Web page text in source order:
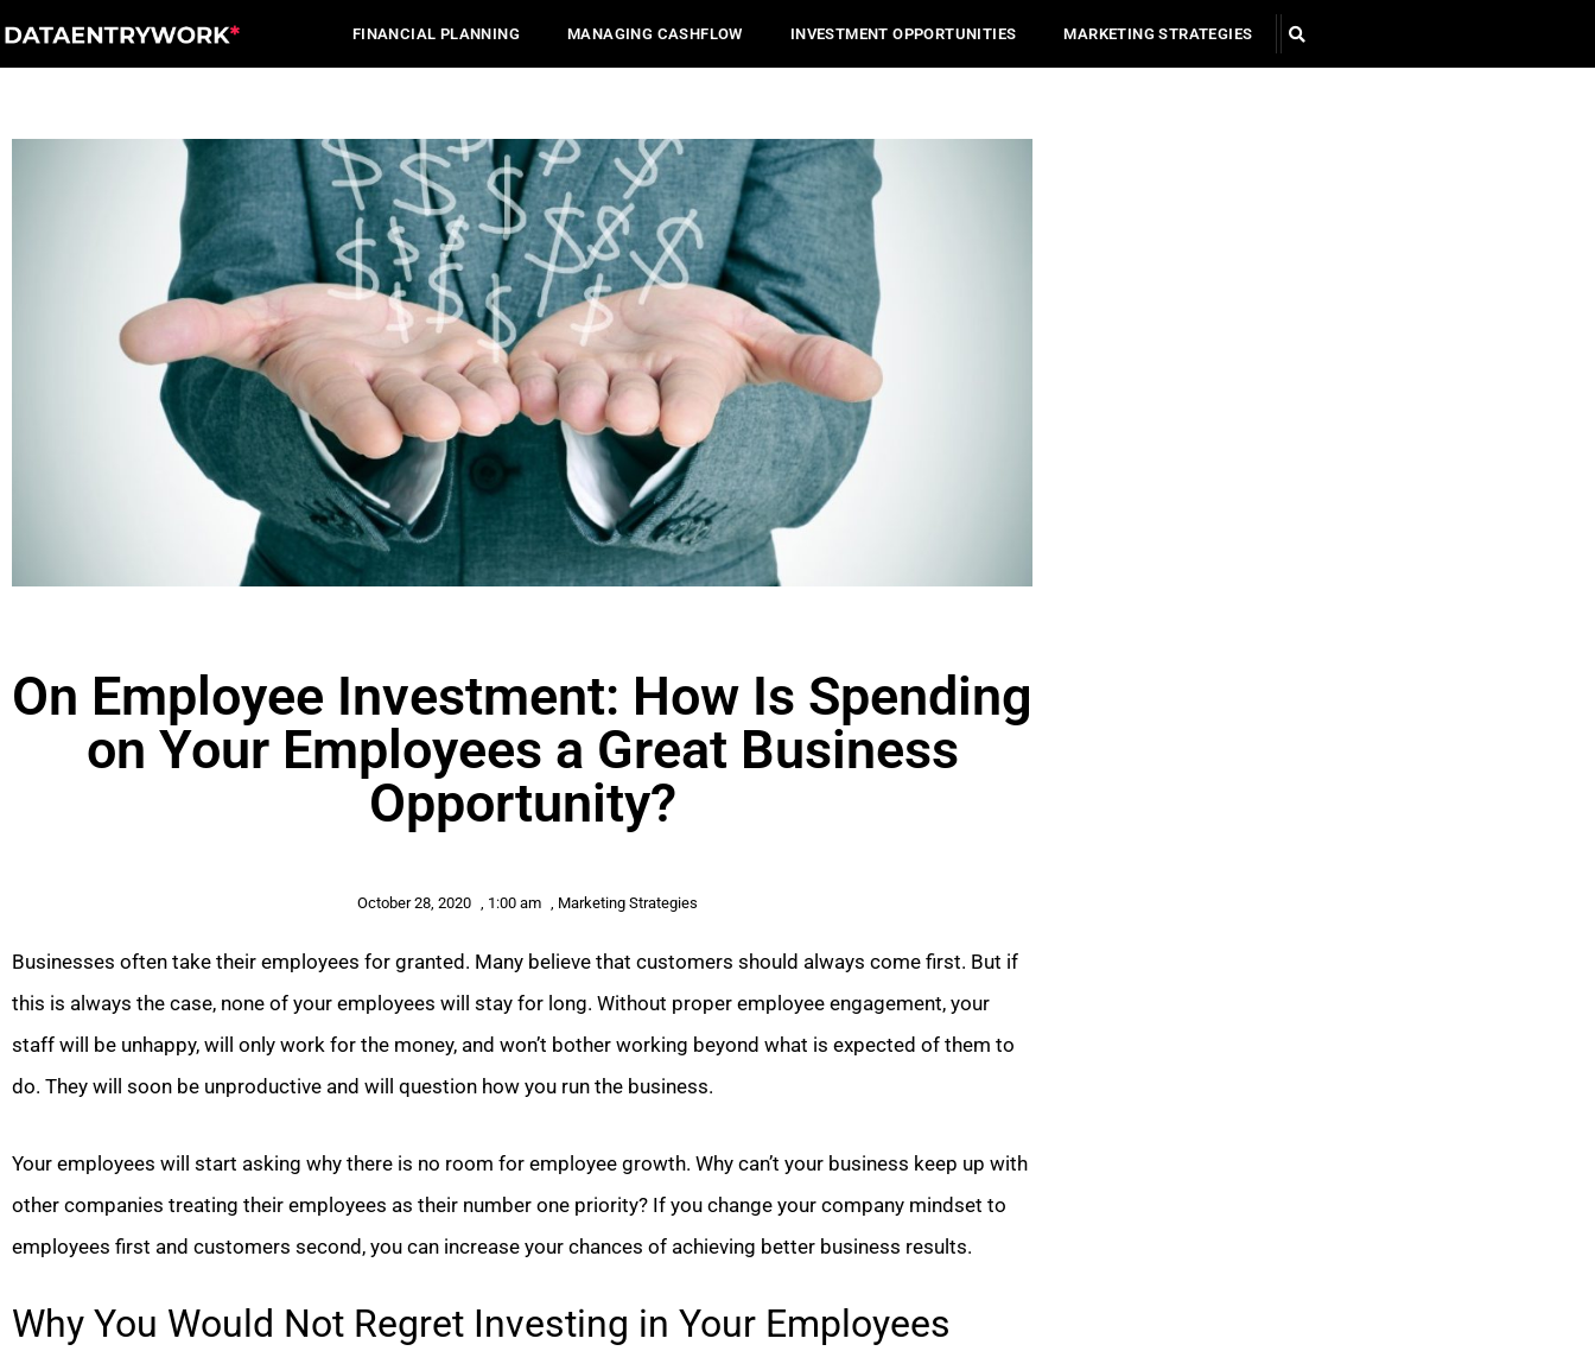
to
content
FINANCIAL PLANNING MANAGING CASHFLOW INVESTMENT OPPORTUNITIES MARKETING STRATEGIES
On Employee Investment: How Is Spending
on Your Employees a Great Business
Opportunity?
October 28, 2020 , 1:00 am , Marketing Strategies
Businesses often take their employees for granted. Many believe that customers should always come first. But if
this is always the case, none of your employees will stay for long. Without proper employee engagement, your
staff will be unhappy, will only work for the money, and won’t bother working beyond what is expected of them to
do. They will soon be unproductive and will question how you run the business.
Your employees will start asking why there is no room for employee growth. Why can’t your business keep up with
other companies treating their employees as their number one priority? If you change your company mindset to
employees first and customers second, you can increase your chances of achieving better business results.
Why You Would Not Regret Investing in Your Employees